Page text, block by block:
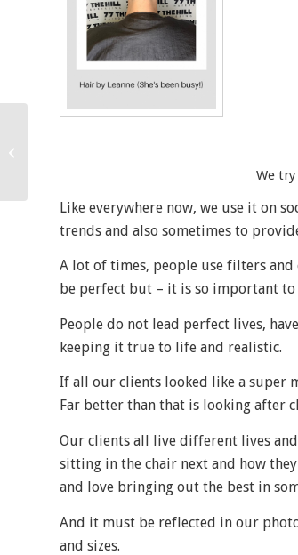
We
Like everywhere now, we use it on
trends and also sometimes to
A lot of times, people use filters
be perfect but – it is so important
People do not lead perfect lives,
keeping it true to life and realistic.
If all our clients looked like a super
Far better than that is looking after
Our clients all live different lives
sitting in the chair next and how
and love bringing out the best in
And it must be reflected in our
and sizes.